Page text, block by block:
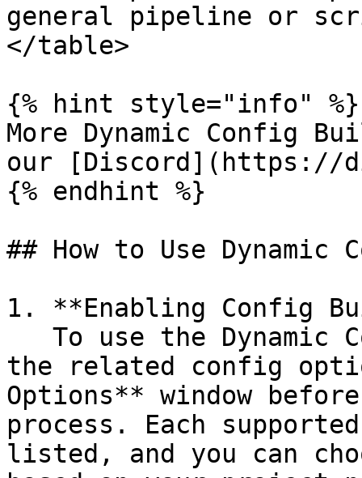
general pipeline or
</table>
{% hint style="info" %}
More Dynamic Config
our [Discord](https://
{% endhint %}
## How to Use Dynamic
1. **Enabling Config
the related config
Options** window
process. Each
listed, and you can